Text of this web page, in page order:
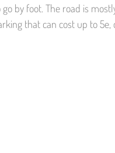
by foot. The road is
that can cost up to